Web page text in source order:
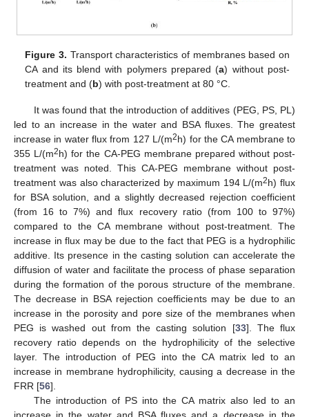
Figure 3. Transport characteristics of membranes based on
CA and its blend with polymers prepared (a) without post-
treatment and (b) with post-treatment at 80 °C.
It was found that the introduction of additives (PEG, PS, PL)
led to an increase in the water and BSA fluxes. The greatest
increase in water flux from 127 L/(m2h) for the CA membrane to
355 L/(m2h) for the CA-PEG membrane prepared without post-
treatment was noted. This CA-PEG membrane without post-
treatment was also characterized by maximum 194 L/(m2h) flux
for BSA solution, and a slightly decreased rejection coefficient
(from 16 to 7%) and flux recovery ratio (from 100 to 97%)
compared to the CA membrane without post-treatment. The
increase in flux may be due to the fact that PEG is a hydrophilic
additive. Its presence in the casting solution can accelerate the
diffusion of water and facilitate the process of phase separation
during the formation of the porous structure of the membrane.
The decrease in BSA rejection coefficients may be due to an
increase in the porosity and pore size of the membranes when
PEG is washed out from the casting solution [33]. The flux
recovery ratio depends on the hydrophilicity of the selective
layer. The introduction of PEG into the CA matrix led to an
increase in membrane hydrophilicity, causing a decrease in the
FRR [56].
The introduction of PS into the CA matrix also led to an
increase in the water and BSA fluxes and a decrease in the